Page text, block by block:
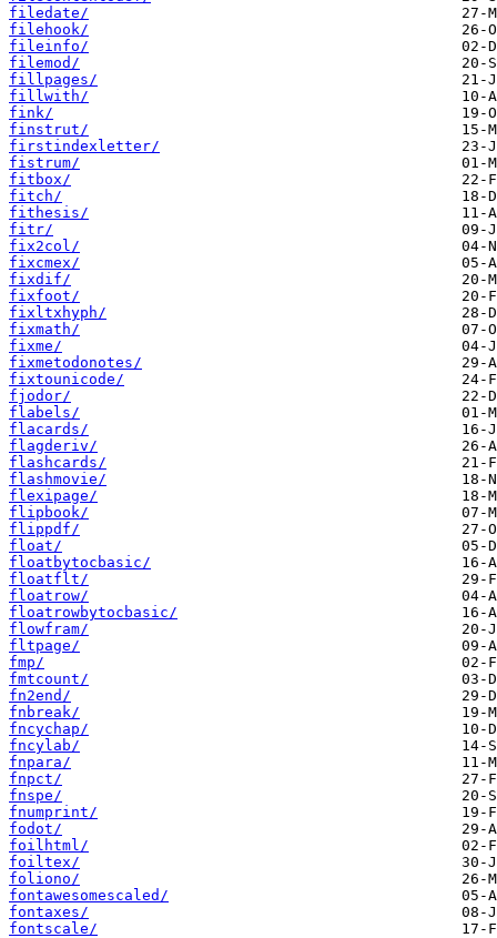
filedate/
filehook/
fileinfo/
filemod/
fillpages/
fillwith/
fink/
finstrut/
firstindexletter/
fistrum/
fitbox/
fitch/
fithesis/
fitr/
fix2col/
fixcmex/
fixdif/
fixfoot/
fixltxhyph/
fixmath/
fixme/
fixmetodonotes/
fixtounicode/
fjodor/
flabels/
flacards/
flagderiv/
flashcards/
flashmovie/
flexipage/
flipbook/
flippdf/
float/
floatbytocbasic/
floatflt/
floatrow/
floatrowbytocbasic/
flowfram/
fltpage/
fmp/
fmtcount/
fn2end/
fnbreak/
fncychap/
fncylab/
fnpara/
fnpct/
fnspe/
fnumprint/
fodot/
foilhtml/
foiltex/
foliono/
fontawesomescaled/
fontaxes/
fontscale/